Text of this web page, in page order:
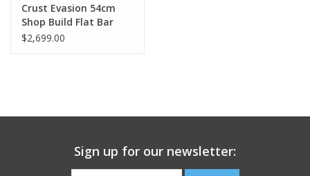
Crust Evasion 54cm
Shop Build Flat Bar
1x11 650b Yellow
$2,699.00
Sign up for our newsletter: